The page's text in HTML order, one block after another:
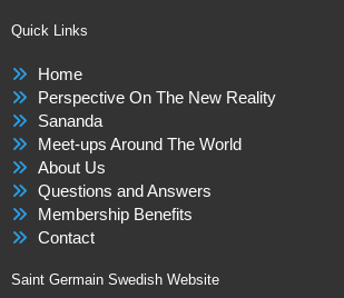
Quick Links
Home
Perspective On The New Reality
Sananda
Meet-ups Around The World
About Us
Questions and Answers
Membership Benefits
Contact
Saint Germain Swedish Website